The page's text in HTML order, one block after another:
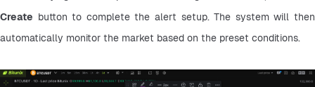
Create button to complete the alert setup. The system will then
automatically monitor the market based on the preset conditions.